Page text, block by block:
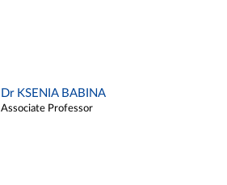
Dr KSENIA BABINA
Associate Professor